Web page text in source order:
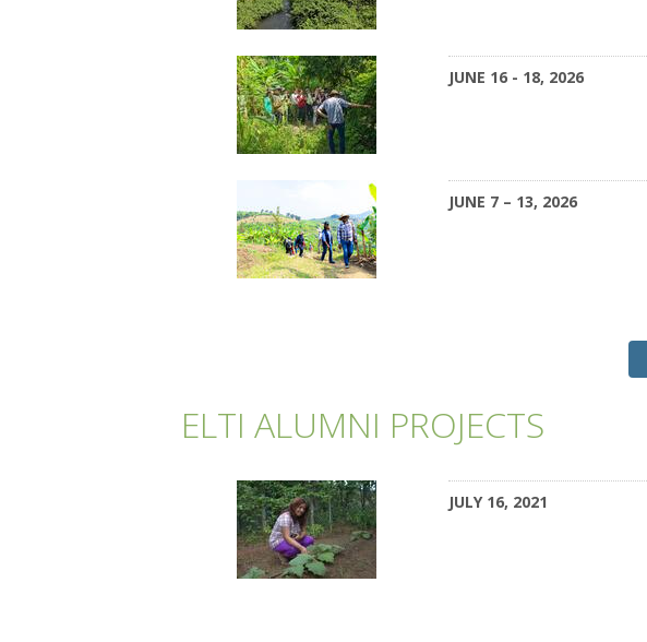
JUNE 16 - 18, 2026
JUNE 7 – 13, 2026
ELTI ALUMNI PROJECTS
JULY 16, 2021